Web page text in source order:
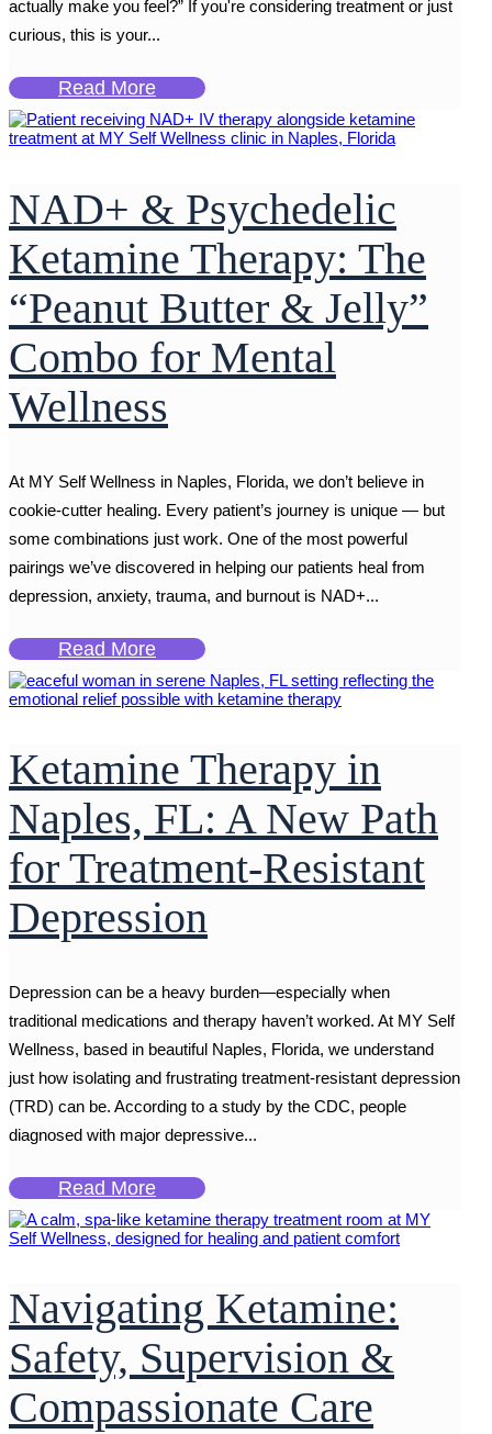
actually make you feel?” If you're considering treatment or just
curious, this is your...
Read More
NAD+ & Psychedelic
Ketamine Therapy: The
“Peanut Butter & Jelly”
Combo for Mental
Wellness
At MY Self Wellness in Naples, Florida, we don’t believe in
cookie-cutter healing. Every patient’s journey is unique — but
some combinations just work. One of the most powerful
pairings we’ve discovered in helping our patients heal from
depression, anxiety, trauma, and burnout is NAD+...
Read More
Ketamine Therapy in
Naples, FL: A New Path
for Treatment-Resistant
Depression
Depression can be a heavy burden—especially when
traditional medications and therapy haven’t worked. At MY Self
Wellness, based in beautiful Naples, Florida, we understand
just how isolating and frustrating treatment-resistant depression
(TRD) can be. According to a study by the CDC, people
diagnosed with major depressive...
Read More
Navigating Ketamine:
Safety, Supervision &
Compassionate Care